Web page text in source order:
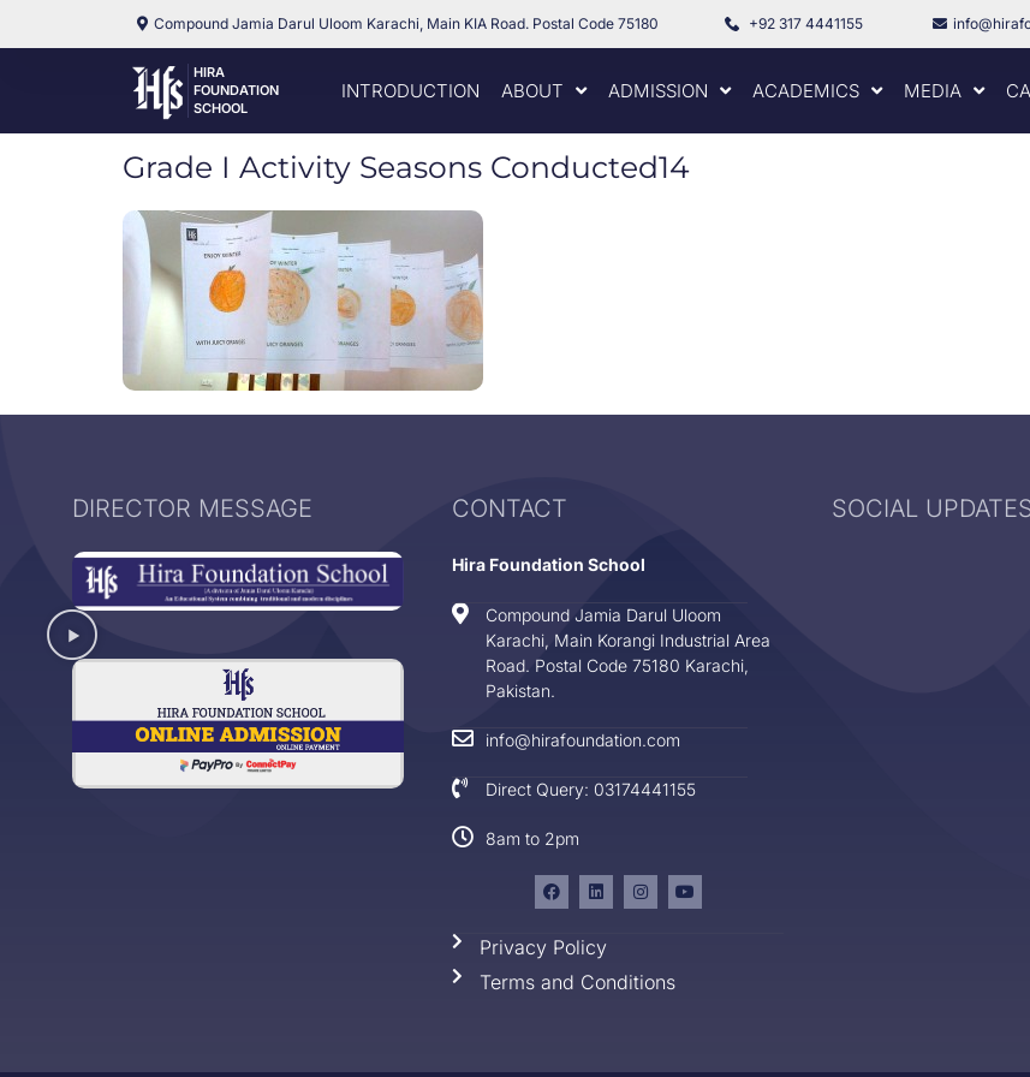
Compound Jamia Darul Uloom Karachi, Main KIA Road. Postal Code 75180 +92 317 4441155
HIRA
FOUNDATION
SCHOOL
INTRODUCTION ABOUT ADMISSION ACADEMICS MEDIA
Grade I Activity Seasons Conducted14
DIRECTOR MESSAGE CONTACT
Hira Foundation School
Compound Jamia Darul Uloom
Karachi, Main Korangi Industrial Area
Road. Postal Code 75180 Karachi,
Pakistan.
info@hirafoundation.com
Direct Query: 03174441155
8am to 2pm
Privacy Policy
Terms and Conditions
SOCIAL